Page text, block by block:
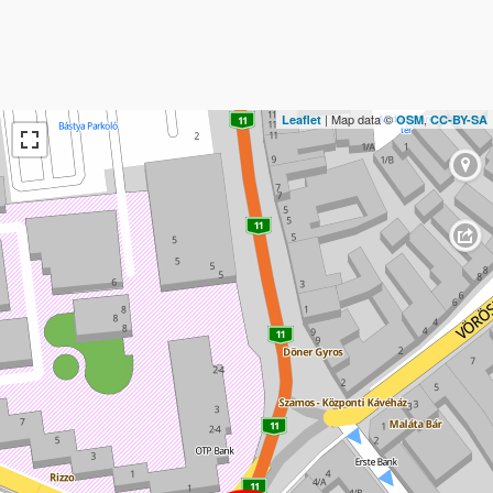
Leaflet | Map data ©OSM,CC-BY-SA